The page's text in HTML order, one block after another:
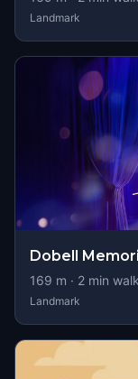
Landmark
Dobell
169 m · 2 min walk
Landmark